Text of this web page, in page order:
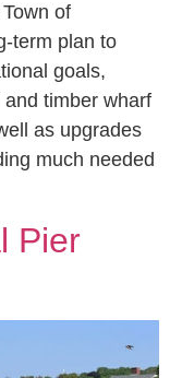
of
term plan to
goals,
timber wharf
as upgrades
much needed
Pier